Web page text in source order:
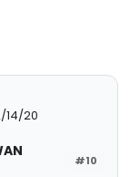
14/20
#10